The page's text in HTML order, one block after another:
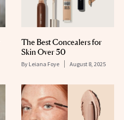
The Best Concealers for
Skin Over 50
By Leiana Foye August 8, 2025